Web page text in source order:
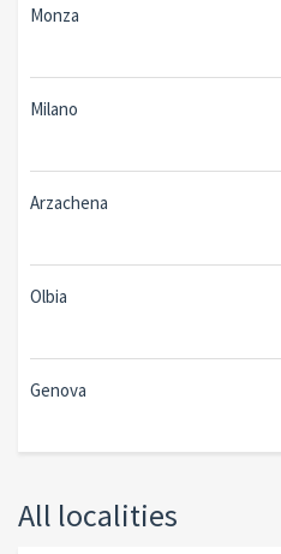
Monza
Milano
Arzachena
Olbia
Genova
All localities